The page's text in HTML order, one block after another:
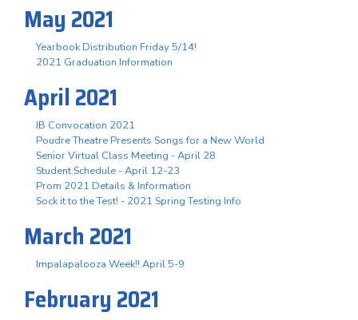
May 2021
Yearbook Distribution Friday 5/14!
2021 Graduation Information
April 2021
IB Convocation 2021
Poudre Theatre Presents Songs for a New World
Senior Virtual Class Meeting - April 28
Student Schedule - April 12-23
Prom 2021 Details & Information
Sock it to the Test! - 2021 Spring Testing Info
March 2021
Impalapalooza Week!! April 5-9
February 2021